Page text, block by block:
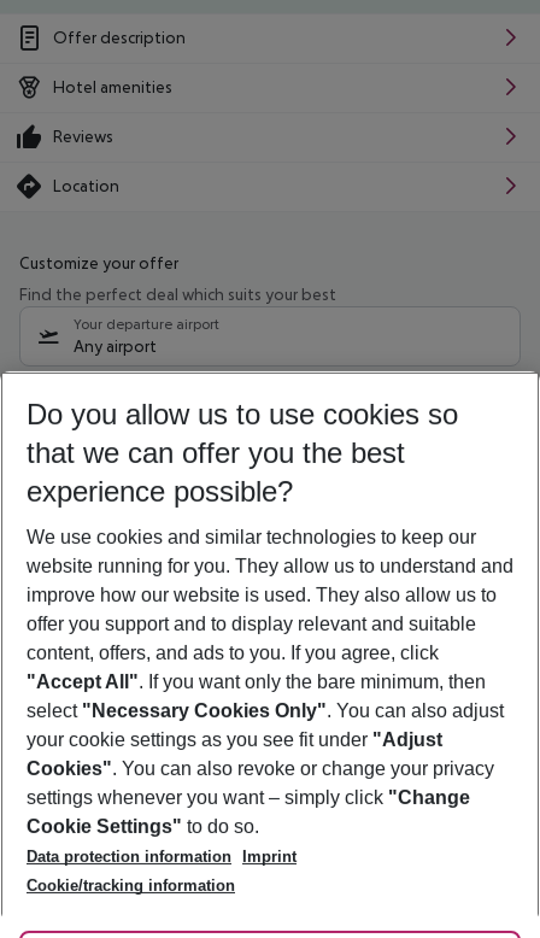
Offer description
Hotel amenities
Reviews
Location
Customize your offer
Find the perfect deal which suits your best
Your departure airport
Any airport
12/08/26–10/08/27 5-8 nights
Who will travel
2 adults No children
Show more filter
Footer
Footer navigation
About Us
Best Price Guarantee
Change Cookie Settings
Cookie Policy
Facts
Service & Help
Accessible Travel
Check-in
Follow Us
Do you allow us to use cookies so
that we can offer you the best
experience possible?
We use cookies and similar technologies to keep our
website running for you. They allow us to understand and
improve how our website is used. They also allow us to
offer you support and to display relevant and suitable
content, offers, and ads to you. If you agree, click
"Accept All". If you want only the bare minimum, then
select "Necessary Cookies Only". You can also adjust
your cookie settings as you see fit under "Adjust
Cookies". You can also revoke or change your privacy
settings whenever you want – simply click "Change
Cookie Settings" to do so.
Data protection information
Imprint
Cookie/tracking information